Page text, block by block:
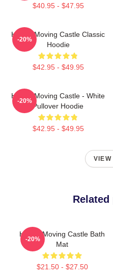
$40.95 - $47.95
Howl's Moving Castle Classic
Hoodie
$42.95 - $49.95
-20%
Howl's Moving Castle - White
Pullover Hoodie
$42.95 - $49.95
-20%
VIEW
Howl's Moving Castle Bath
Mat
$21.50 - $27.50
-20%